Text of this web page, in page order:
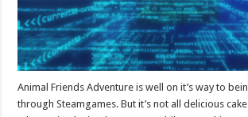
Animal Friends Adventure is well on it’s way to
through Steamgames. But it’s not all delicious